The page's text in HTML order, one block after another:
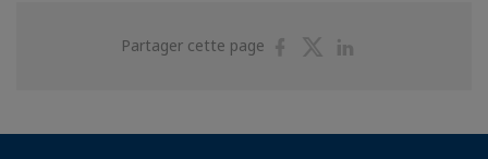
Partager cette page
PartagerPartager